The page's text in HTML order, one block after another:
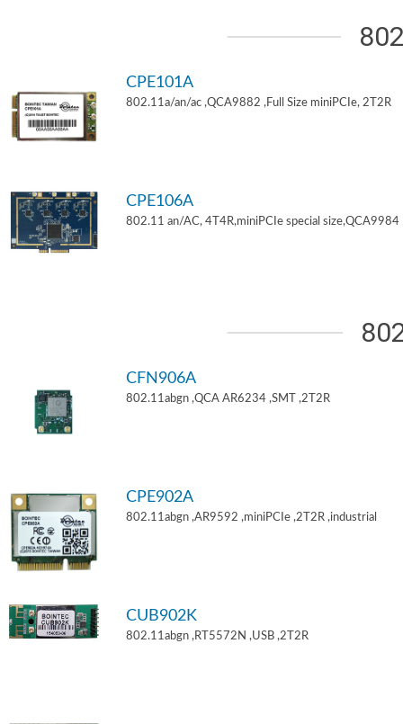
CPE101A
802.11a/an/ac ,QCA9882 ,Full Size miniPCIe, 2T2R
CPE106A
802.11 an/AC, 4T4R,miniPCIe special size,QCA9984
CFN906A
802.11abgn ,QCA AR6234 ,SMT ,2T2R
CPE902A
802.11abgn ,AR9592 ,miniPCIe ,2T2R ,industrial
CUB902K
802.11abgn ,RT5572N ,USB ,2T2R